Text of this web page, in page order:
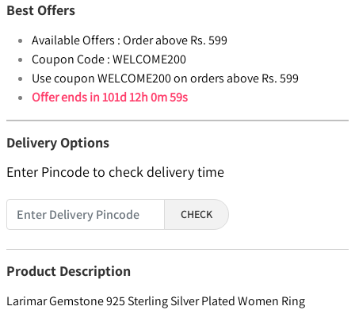
Best Offers
Available Offers :Order above Rs. 599
Coupon Code :WELCOME200
Use coupon WELCOME200 on orders above Rs. 599
Offer ends in101d 12h 0m 59s
Delivery Options
Enter Pincode to check delivery time
CHECK
Product Description
Larimar Gemstone 925 Sterling Silver Plated Women Ring